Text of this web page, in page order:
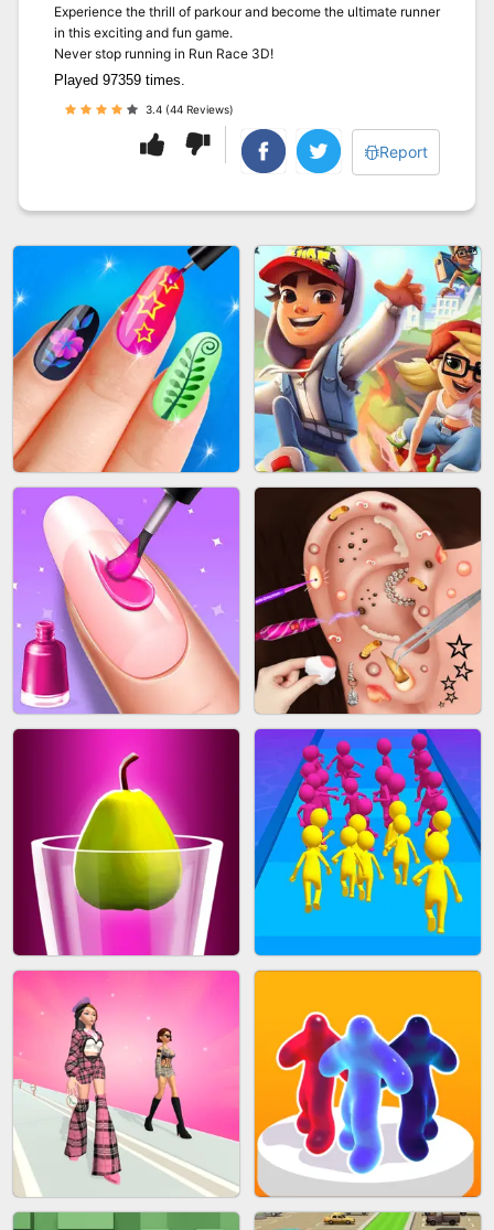
Experience the thrill of parkour and become the ultimate runner
in this exciting and fun game.
Never stop running in Run Race 3D!
Played 97359 times.
3.4 (44 Reviews)
Report
SUBWAY RUNNER